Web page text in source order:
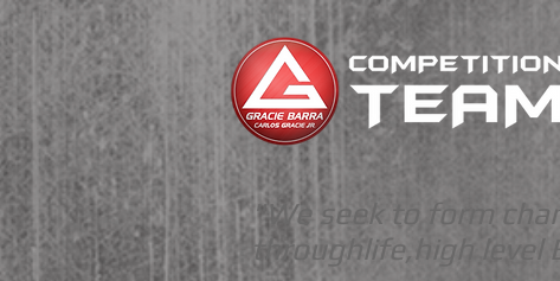
"We seek to form
throughlife, high level